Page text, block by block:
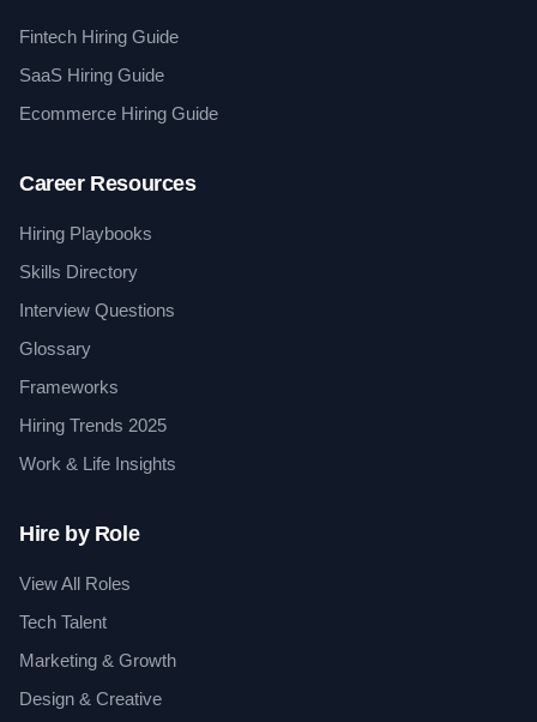
Fintech Hiring Guide
SaaS Hiring Guide
Ecommerce Hiring Guide
Career Resources
Hiring Playbooks
Skills Directory
Interview Questions
Glossary
Frameworks
Hiring Trends 2025
Work & Life Insights
Hire by Role
View All Roles
Tech Talent
Marketing & Growth
Design & Creative